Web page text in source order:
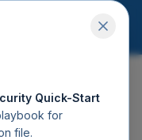
Quick-Start
for
file.